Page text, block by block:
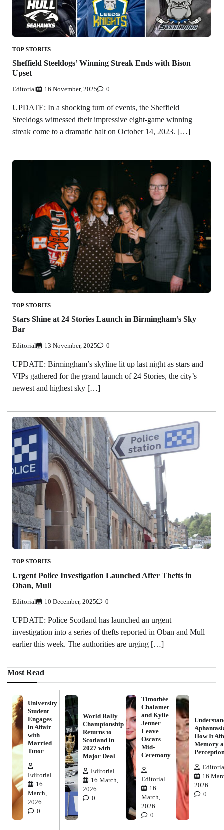
TOP STORIES
Sheffield Steeldogs’ Winning Streak Ends with Bison
Upset
Editorial 16 November, 2025 0
UPDATE: In a shocking turn of events, the Sheffield
Steeldogs witnessed their impressive eight-game winning
streak come to a dramatic halt on October 14, 2023. […]
TOP STORIES
Stars Shine at 24 Stories Launch in Birmingham’s Sky
Bar
Editorial 13 November, 2025 0
UPDATE: Birmingham’s skyline lit up last night as stars and
VIPs gathered for the grand launch of 24 Stories, the city’s
newest and highest sky […]
TOP STORIES
Urgent Police Investigation Launched After Thefts in
Oban, Mull
Editorial 10 December, 2025 0
UPDATE: Police Scotland has launched an urgent
investigation into a series of thefts reported in Oban and Mull
earlier this week. The authorities are urging […]
Most Read
University
Student
Engages
in Affair
with
Married
Tutor
Editorial
16
March,
2026
0
World Rally
Championship
Returns to
Scotland in
2027 with
Major Deal
Editorial
16 March,
2026
0
Timothée
Chalamet
and Kylie
Jenner
Leave
Oscars
Mid-
Ceremony
Editorial
16
March,
2026
0
How It
Memory
16
2026
0